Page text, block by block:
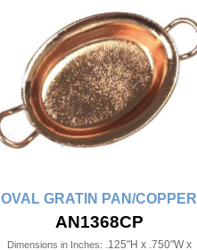
OVAL GRATIN PAN/COPPER
AN1368CP
Dimensions in Inches: .125"H x .750"W x